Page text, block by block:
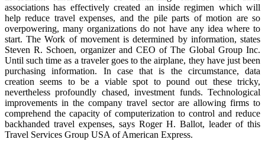
associations has effectively created an inside regimen which will
help reduce travel expenses, and the pile parts of motion are so
overpowering, many organizations do not have any idea where to
start. The Work of movement is determined by information, states
Steven R. Schoen, organizer and CEO of The Global Group Inc.
Until such time as a traveler goes to the airplane, they have just been
purchasing information. In case that is the circumstance, data
creation seems to be a viable spot to pound out these tricky,
nevertheless profoundly chased, investment funds. Technological
improvements in the company travel sector are allowing firms to
comprehend the capacity of computerization to control and reduce
backhanded travel expenses, says Roger H. Ballot, leader of this
Travel Services Group USA of American Express.